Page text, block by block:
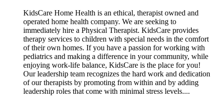
KidsCare Home Health is an ethical, therapist owned and
operated home health company. We are seeking to
immediately hire a Physical Therapist. KidsCare provides
therapy services to children with special needs in the comfort
of their own homes. If you have a passion for working with
pediatrics and making a difference in your community, while
enjoying work-life balance, KidsCare is the place for you!
Our leadership team recognizes the hard work and dedication
of our therapists by promoting from within and by adding
leadership roles that come with minimal stress levels....